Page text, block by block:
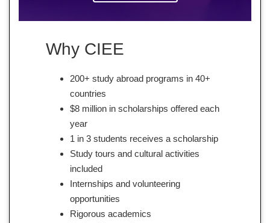
Why CIEE
200+ study abroad programs in 40+
countries
$8 million in scholarships offered each
year
1 in 3 students receives a scholarship
Study tours and cultural activities
included
Internships and volunteering
opportunities
Rigorous academics